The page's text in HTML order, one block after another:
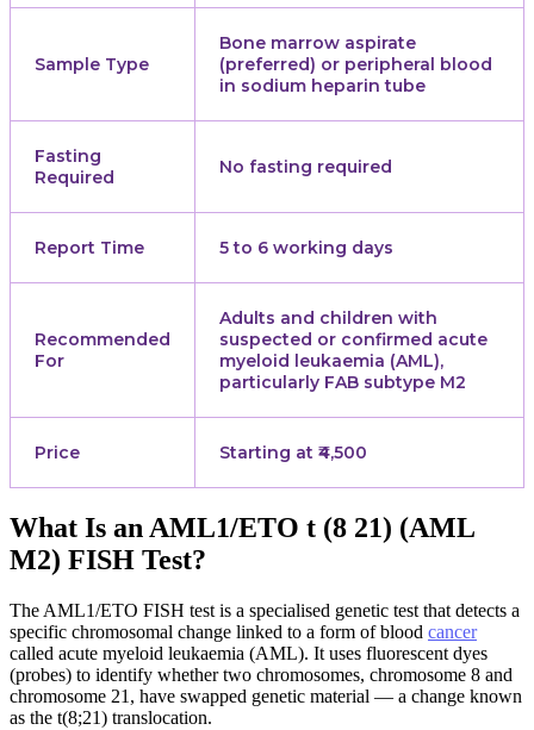
Sample Type
Bone marrow aspirate
(preferred) or peripheral blood
in sodium heparin tube
Fasting
Required
No fasting required
Report Time 5 to 6 working days
Recommended
For
Adults and children with
suspected or confirmed acute
myeloid leukaemia (AML),
particularly FAB subtype M2
Price Starting at ₹4,500
What Is an AML1/ETO t (8 21) (AML
M2) FISH Test?
The AML1/ETO FISH test is a specialised genetic test that detects a
specific chromosomal change linked to a form of blood cancer
called acute myeloid leukaemia (AML). It uses fluorescent dyes
(probes) to identify whether two chromosomes, chromosome 8 and
chromosome 21, have swapped genetic material — a change known
as the t(8;21) translocation.